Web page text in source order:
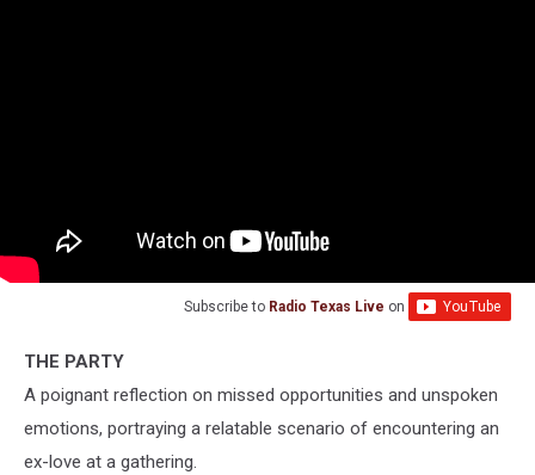
Subscribe to Radio Texas Live on
THE PARTY
A poignant reflection on missed opportunities and unspoken
emotions, portraying a relatable scenario of encountering an
ex-love at a gathering.